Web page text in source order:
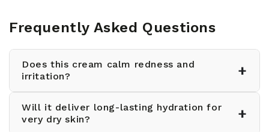
Frequently Asked Questions
Does this cream calm redness and
irritation?
+
Yes, the triple-soothing formula reduces
redness by 11% and is suitable for even the
Will it deliver long-lasting hydration for
very dry skin?
+